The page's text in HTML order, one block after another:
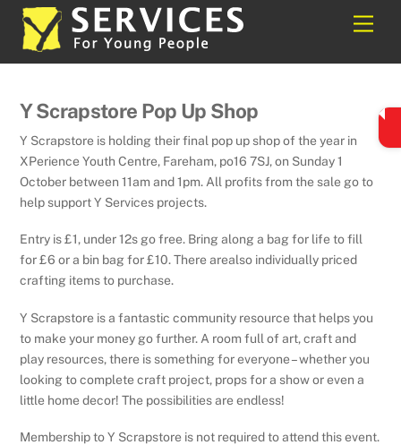
Skip
content
Y Scrapstore Pop Up Shop
Y Scrapstore is holding their final pop up shop of the year in
XPerience Youth Centre, Fareham, po16 7SJ, on Sunday 1
October between 11am and 1pm. All profits from the sale go to
help support Y Services projects.
Entry is £1, under 12s go free. Bring along a bag for life to fill
for £6 or a bin bag for £10. There arealso individually priced
crafting items to purchase.
Y Scrapstore is a fantastic community resource that helps you
to make your money go further. A room full of art, craft and
play resources, there is something for everyone – whether you
looking to complete craft project, props for a show or even a
little home decor! The possibilities are endless!
Membership to Y Scrapstore is not required to attend this event.
Back
To